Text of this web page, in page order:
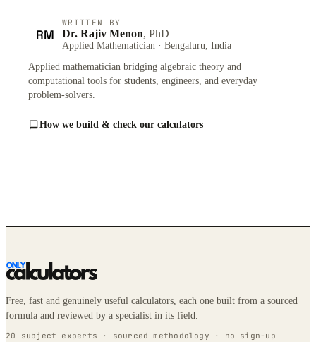
RM
WRITTEN BY
Dr. Rajiv Menon, PhD
Applied Mathematician · Bengaluru, India
Applied mathematician bridging algebraic theory and
computational tools for students, engineers, and everyday
problem-solvers.
How we build & check our calculators
Free, fast and genuinely useful calculators, each one built from a sourced
formula and reviewed by a specialist in its field.
20 subject experts · sourced methodology · no sign-up